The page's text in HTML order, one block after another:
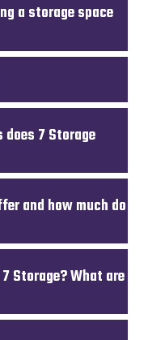
a storage space
7 Storage
and how much do
Storage? What are